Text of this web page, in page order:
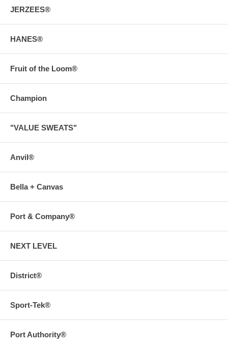
JERZEES®
HANES®
Fruit of the Loom®
Champion
"VALUE SWEATS"
Anvil®
Bella + Canvas
Port & Company®
NEXT LEVEL
District®
Sport-Tek®
Port Authority®